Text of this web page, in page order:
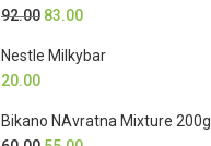
92.00 83.00
Nestle Milkybar
20.00
Bikano NAvratna Mixture 200g